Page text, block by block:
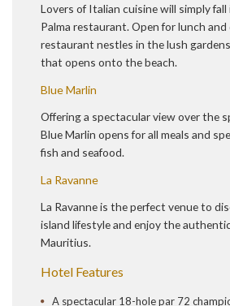
Lovers of Italian cuisine will simply fall
Palma restaurant. Open for lunch
restaurant nestles in the lush
that opens onto the beach.
Blue Marlin
Offering a spectacular view over the
Blue Marlin opens for all meals and
fish and seafood.
La Ravanne
La Ravanne is the perfect venue to
island lifestyle and enjoy the
Mauritius.
Hotel Features
A spectacular 18-hole par 72